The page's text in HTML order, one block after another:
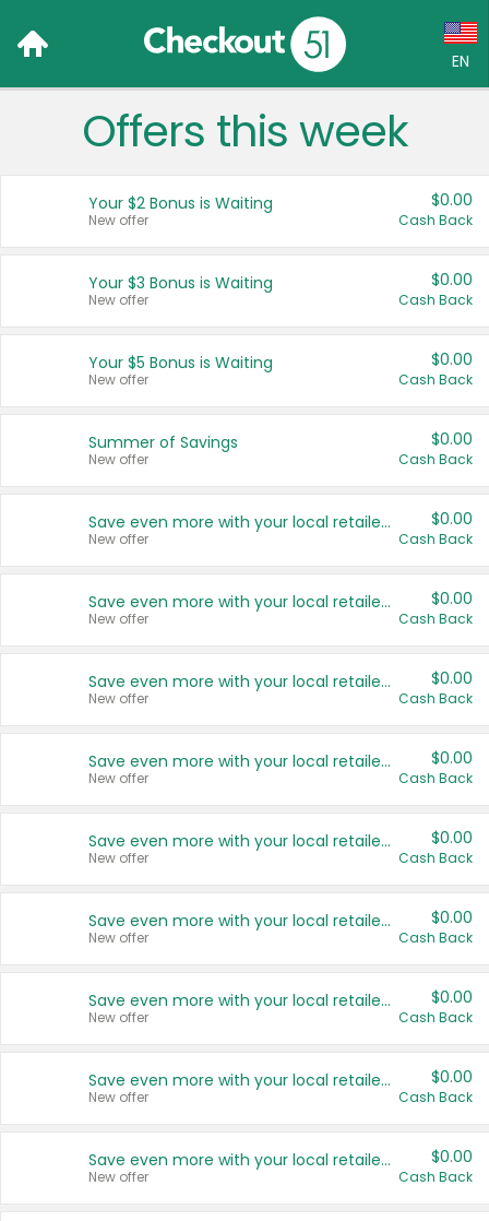
EN
Language:
Français (CA)
United States
Offers this week
Your $2 Bonus is Waiting
New offer
$0.00
Cash Back
Your $3 Bonus is Waiting
New offer
$0.00
Cash Back
Your $5 Bonus is Waiting
New offer
$0.00
Cash Back
Summer of Savings
New offer
$0.00
Cash Back
Save even more with your local retailers
New offer
$0.00
Cash Back
Save even more with your local retailers
New offer
$0.00
Cash Back
Save even more with your local retailers
New offer
$0.00
Cash Back
Save even more with your local retailers
New offer
$0.00
Cash Back
Save even more with your local retailers
New offer
$0.00
Cash Back
Save even more with your local retailers
New offer
$0.00
Cash Back
Save even more with your local retailers
New offer
$0.00
Cash Back
Save even more with your local retailers
New offer
$0.00
Cash Back
Save even more with your local retailers
New offer
$0.00
Cash Back